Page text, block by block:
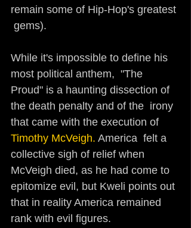
remain some of Hip-Hop's greatest
gems).
While it's impossible to define his
most political anthem,  "The
Proud" is a haunting dissection of
the death penalty and of the  irony
that came with the execution of
Timothy McVeigh. America  felt a
collective sigh of relief when
McVeigh died, as he had come to
epitomize evil, but Kweli points out
that in reality America remained
rank with evil figures.